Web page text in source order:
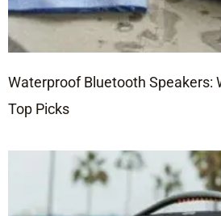
Waterproof Bluetooth Speakers:
Top Picks